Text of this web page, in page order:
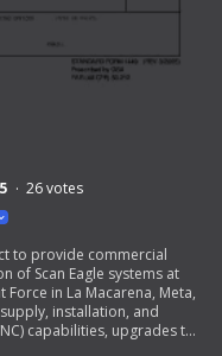
26votes
to provide commercial
of Scan Eagle systems at
in La Macarena, Meta,
installation, and
capabilities, upgrades to